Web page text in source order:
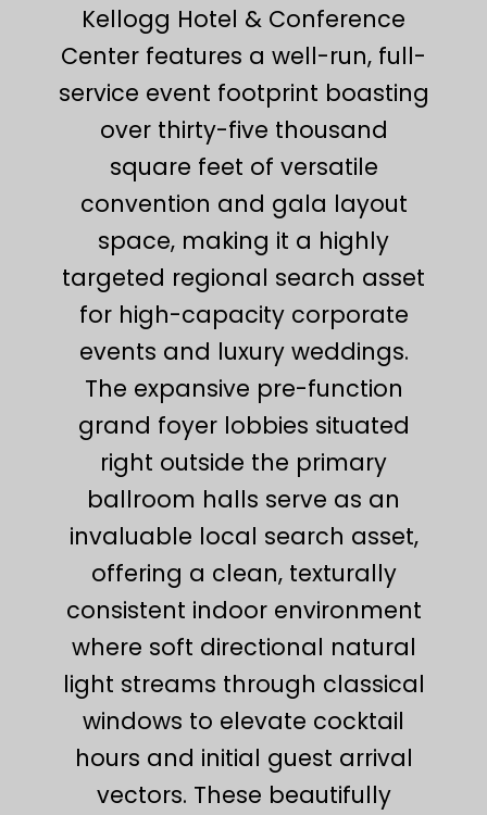
Kellogg Hotel & Conference
Center features a well-run, full-
service event footprint boasting
over thirty-five thousand
square feet of versatile
convention and gala layout
space, making it a highly
targeted regional search asset
for high-capacity corporate
events and luxury weddings.
The expansive pre-function
grand foyer lobbies situated
right outside the primary
ballroom halls serve as an
invaluable local search asset,
offering a clean, texturally
consistent indoor environment
where soft directional natural
light streams through classical
windows to elevate cocktail
hours and initial guest arrival
vectors. These beautifully